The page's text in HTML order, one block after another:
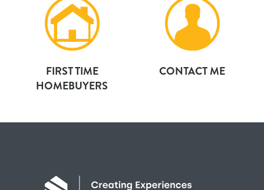
FIRST TIME
HOMEBUYERS
CONTACT ME